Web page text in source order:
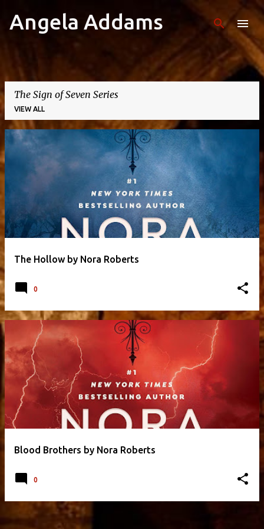
Skip to main content
Angela Addams
The Sign of Seven Series
VIEW ALL
P
o
t
s
The Hollow by Nora Roberts
0
Blood Brothers by Nora Roberts
0